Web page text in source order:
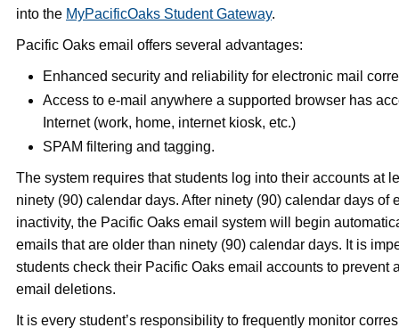
into the MyPacificOaks Student Gateway.
Pacific Oaks email offers several advantages:
Enhanced security and reliability for electronic mail
Access to e-mail anywhere a supported browser has
Internet (work, home, internet kiosk, etc.)
SPAM filtering and tagging.
The system requires that students log into their accounts at
ninety (90) calendar days. After ninety (90) calendar days of
inactivity, the Pacific Oaks email system will begin
emails that are older than ninety (90) calendar days. It is
students check their Pacific Oaks email accounts to prevent
email deletions.
It is every student’s responsibility to frequently monitor